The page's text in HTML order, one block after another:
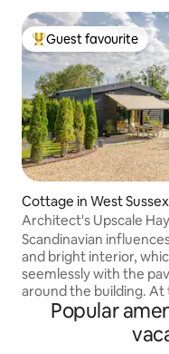
Top guest favourite
Guest favourite
Cottage in West Sussex
Architect's Upscale
Conversion in Rural
Scandinavian
and bright interior,
seemlessly with the
around the building.
the building is a ca.
decorative pond with
adding to Nettle
Popular